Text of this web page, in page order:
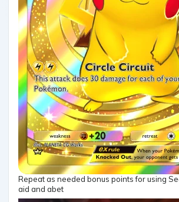
Repeat as needed bonus points for using
aid and abet